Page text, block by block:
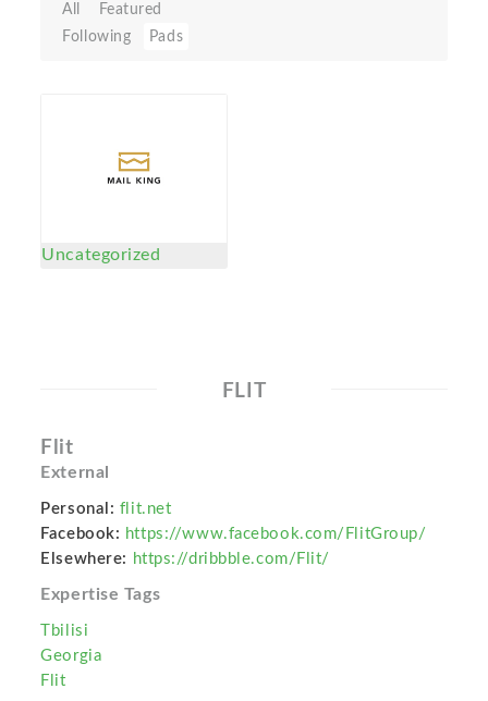
All
Featured
Following
Pads
Uncategorized
FLIT
Flit
External
Personal: flit.net
Facebook: https://www.facebook.com/FlitGroup/
Elsewhere: https://dribbble.com/Flit/
Expertise Tags
Tbilisi
Georgia
Flit